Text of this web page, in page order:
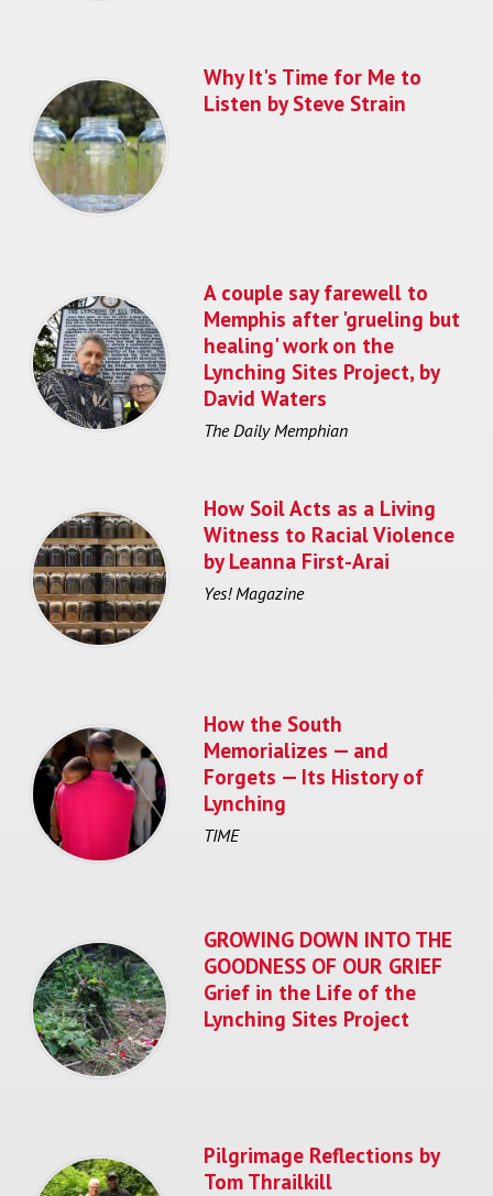
Why It's Time for Me to
Listen by Steve Strain
A couple say farewell to
Memphis after 'grueling but
healing' work on the
Lynching Sites Project, by
David Waters
The Daily Memphian
How Soil Acts as a Living
Witness to Racial Violence
by Leanna First-Arai
Yes! Magazine
How the South
Memorializes — and
Forgets — Its History of
Lynching
TIME
GROWING DOWN INTO THE
GOODNESS OF OUR GRIEF
Grief in the Life of the
Lynching Sites Project
Pilgrimage Reflections by
Tom Thrailkill